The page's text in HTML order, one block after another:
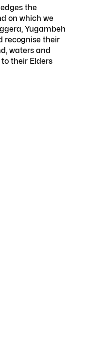
the
on which we
Yugambeh
recognise their
waters and
their Elders